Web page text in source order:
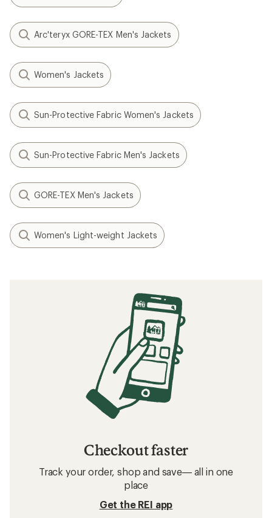
Arc'teryx GORE-TEX Men's Jackets
Women's Jackets
Sun-Protective Fabric Women's Jackets
Sun-Protective Fabric Men's Jackets
GORE-TEX Men's Jackets
Women's Light-weight Jackets
Checkout faster
Track your order, shop and save— all in one
place
Get the REI app